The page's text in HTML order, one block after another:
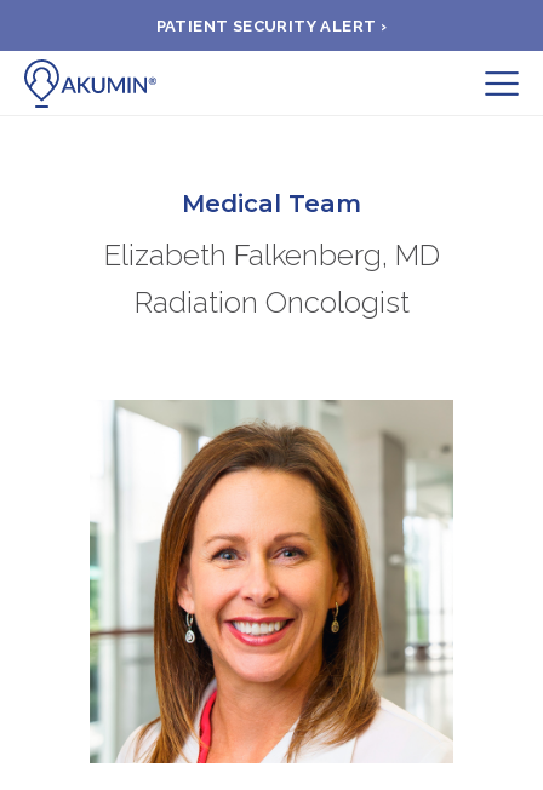
PATIENT SECURITY ALERT ›
Submit
FIND A CLINIC
MEDICAL RECORDS
ABOUT
Our Story
Our Leadership Team
Career Opportunities
Partner Solutions
Our Clients
Medical Team
Elizabeth Falkenberg, MD
Radiation Oncologist